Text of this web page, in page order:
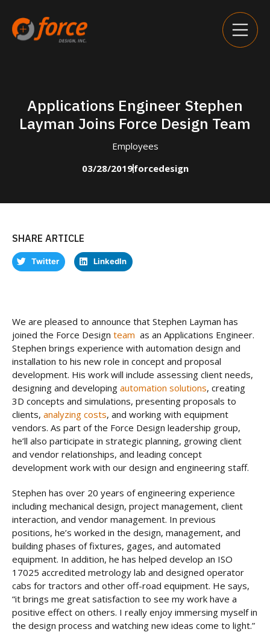
Applications Engineer Stephen
Layman Joins Force Design Team
Employees
03/28/2019forcedesign
SHARE ARTICLE
Twitter LinkedIn
We are pleased to announce that Stephen Layman has
joined the Force Design team as an Applications Engineer.
Stephen brings experience with automation design and
installation to his new role in concept and proposal
development. His work will include assessing client needs,
designing and developing automation solutions, creating
3D concepts and simulations, presenting proposals to
clients, analyzing costs, and working with equipment
vendors. As part of the Force Design leadership group,
he’ll also participate in strategic planning, growing client
and vendor relationships, and leading concept
development work with our design and engineering staff.
Stephen has over 20 years of engineering experience
including mechanical design, project management, client
interaction, and vendor management. In previous
positions, he’s worked in the design, management, and
building phases of fixtures, gages, and automated
equipment. In addition, he has helped develop an ISO
17025 accredited metrology lab and designed operator
cabs for tractors and other off-road equipment. He says,
“it brings me great satisfaction to see my work have a
positive effect on others. I really enjoy immersing myself in
the design process and watching new ideas come to light.”